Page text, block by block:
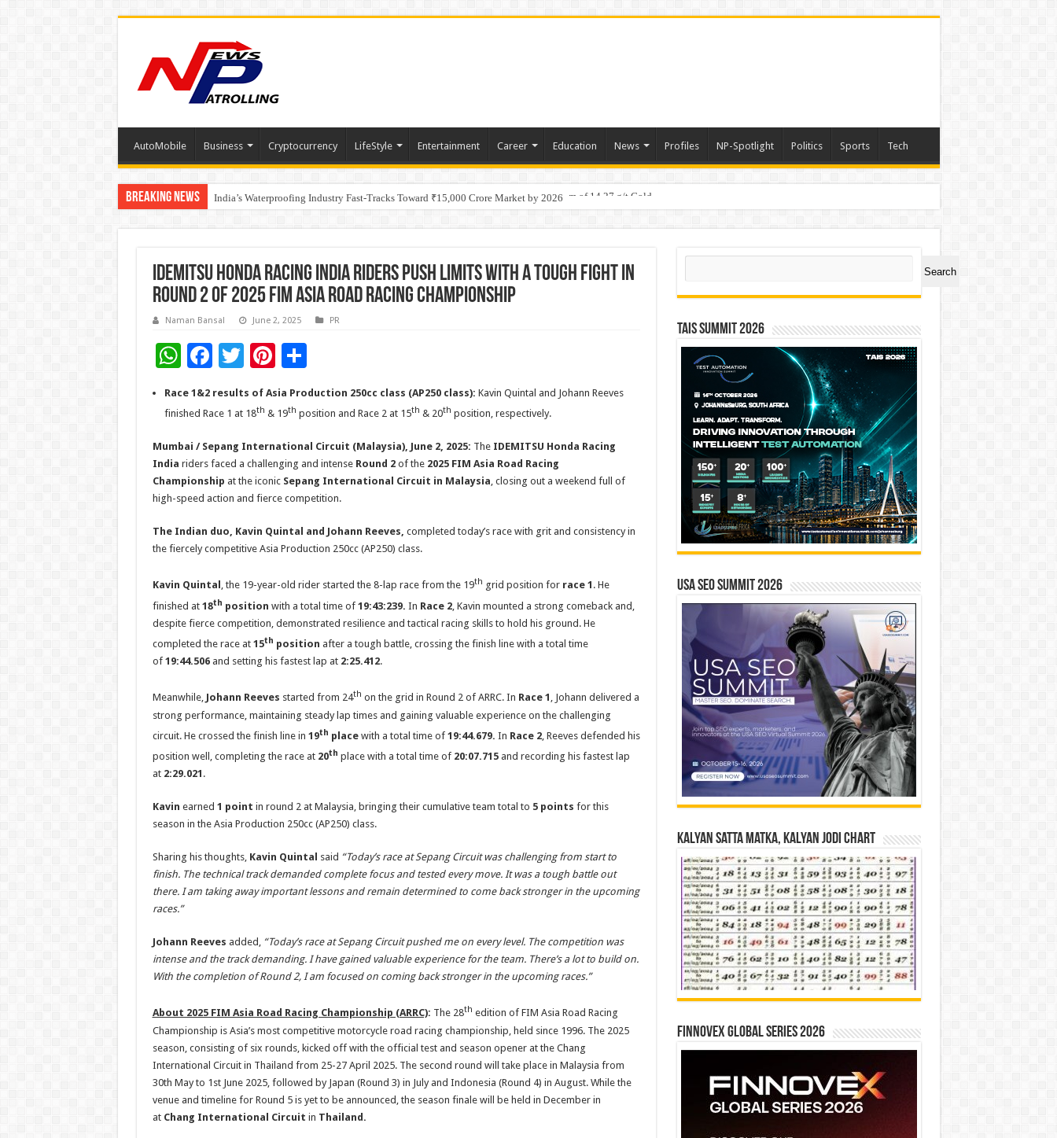
AutoMobile Business Cryptocurrency LifeStyle Entertainment Career Education News Profiles NP-Spotlight Politics Sports Tech
Breaking News India’s Waterproofing Industry Fast-Tracks Toward ₹15,000 Crore Market by 2026
Founders Metals Grows Upper Antino Gold System; Down-Dip Extension Hits 28.0 m of 14.27 g/t Gold
IDEMITSU Honda Racing India Riders Push Limits with a Tough Fight in
Round 2 of 2025 FIM Asia Road Racing Championship
Naman Bansal June 2, 2025 PR
W
at
p
p
F
ac
e
o
o
k
T
wi
tt
Pi
nt
er
t
S
h
ar
Race 1&2 results of Asia Production 250cc class (AP250 class): Kavin Quintal and Johann Reeves
finished Race 1 at 18th & 19th position and Race 2 at 15th & 20th position, respectively.
Mumbai / Sepang International Circuit (Malaysia), June 2, 2025: The IDEMITSU Honda Racing
India riders faced a challenging and intense Round 2of the 2025 FIM Asia Road Racing
Championship at the iconic Sepang International Circuit in Malaysia, closing out a weekend full of
high-speed action and fierce competition.
The Indian duo, Kavin Quintal and Johann Reeves, completed today’s race with grit and consistency in
the fiercely competitive Asia Production 250cc (AP250) class.
Kavin Quintal , the 19-year-old rider started the 8-lap race from the 19th grid position for race 1 . He
finished at 18th position with a total time of 19:43:239. In Race 2, Kavin mounted a strong comeback and,
despite fierce competition, demonstrated resilience and tactical racing skills to hold his ground. He
completed the race at 15th position after a tough battle, crossing the finish line with a total time
of 19:44.506and setting his fastest lap at 2:25.412.
Meanwhile, Johann Reeves started from 24th on the grid in Round 2 of ARRC. In Race 1 , Johann delivered a
strong performance, maintaining steady lap times and gaining valuable experience on the challenging
circuit. He crossed the finish line in 19th placewith a total time of 19:44.679. In Race 2, Reeves defended his
position well, completing the race at 20th place with a total time of 20:07.715and recording his fastest lap
at 2:29.021 .
Kavin earned 1 point in round 2 at Malaysia, bringing their cumulative team total to 5 points for this
season in the Asia Production 250cc (AP250) class.
Sharing his thoughts,Kavin Quintal said “Today’s race at Sepang Circuit was challenging from start to
finish. The technical track demanded complete focus and tested every move. It was a tough battle out
there. I am taking away important lessons and remain determined to come back stronger in the upcoming
races.”
Johann Reeves added,“Today’s race at Sepang Circuit pushed me on every level. The competition was
intense and the track demanding. I have gained valuable experience for the team. There’s a lot to build on.
With the completion of Round 2, I am focused on coming back stronger in the upcoming races.”
About 2025 FIM Asia Road Racing Championship (ARRC): The 28th edition of FIM Asia Road Racing
Championship is Asia’s most competitive motorcycle road racing championship, held since 1996. The 2025
season, consisting of six rounds, kicked off with the official test and season opener at the Chang
International Circuit in Thailand from 25-27 April 2025. The second round will take place in Malaysia from
30th May to 1st June 2025, followed by Japan (Round 3) in July and Indonesia (Round 4) in August. While the
venue and timeline for Round 5 is yet to be announced, the season finale will be held in December in
at Chang International Circuit in Thailand.
Search
Search
TAIS Summit 2026
USA SEO SUMMIT 2026
Kalyan Satta Matka, Kalyan Jodi Chart
Finnovex Global Series 2026